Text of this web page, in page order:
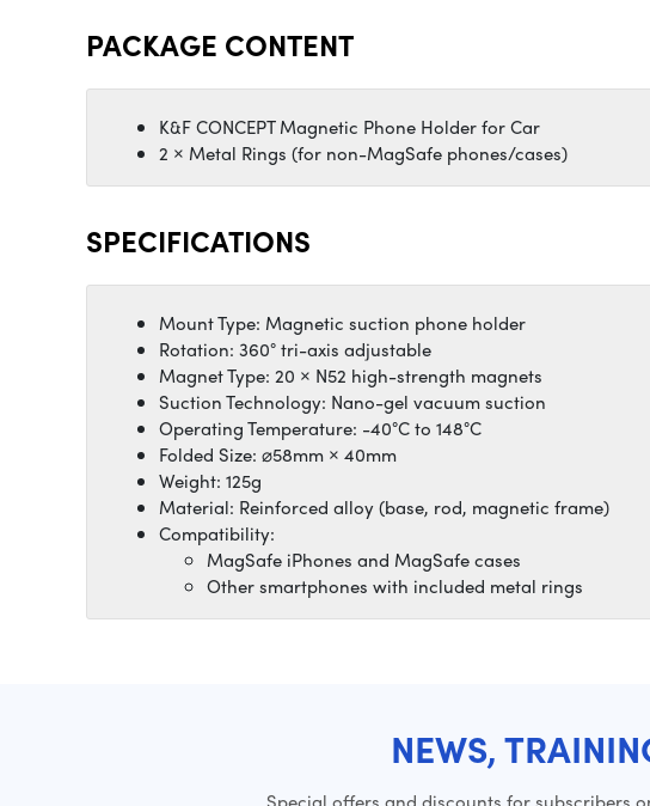
PACKAGE CONTENT
K&F CONCEPT Magnetic Phone Holder for Car
2 × Metal Rings (for non-MagSafe phones/cases)
SPECIFICATIONS
Mount Type: Magnetic suction phone holder
Rotation: 360° tri-axis adjustable
Magnet Type: 20 × N52 high-strength magnets
Suction Technology: Nano-gel vacuum suction
Operating Temperature: -40°C to 148°C
Folded Size: ⌀58mm × 40mm
Weight: 125g
Material: Reinforced alloy (base, rod, magnetic frame)
Compatibility:
MagSafe iPhones and MagSafe cases
Other smartphones with included metal rings
NEWS,